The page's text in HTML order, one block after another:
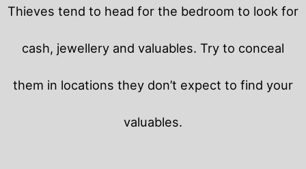
Thieves tend to head for the bedroom to look for
cash, jewellery and valuables. Try to conceal
them in locations they don’t expect to find your
valuables.